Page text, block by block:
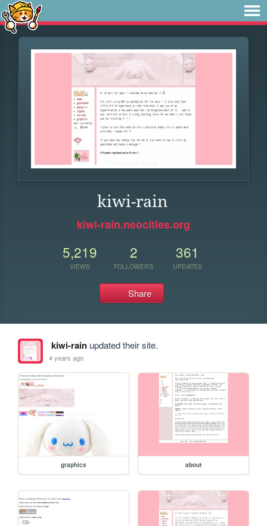
kiwi-rain
kiwi-rain.neocities.org
5,219
VIEWS
2
FOLLOWERS
361
UPDATES
Share
kiwi-rainupdated their site.
4 years ago
graphics about